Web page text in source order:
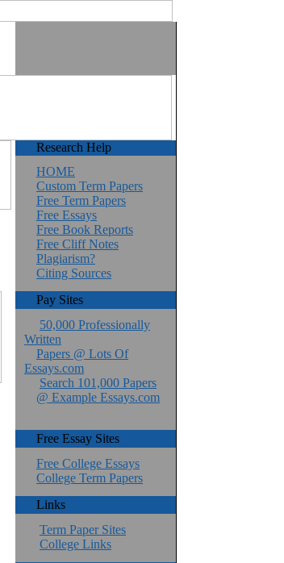
Research Help
HOME
Custom Term Papers
Free Term Papers
Free Essays
Free Book Reports
Free Cliff Notes
Plagiarism?
Citing Sources
Pay Sites
50,000 Professionally
Written
Papers @ Lots Of
Essays.com
Search 101,000 Papers
@ Example Essays.com
Free Essay Sites
Free College Essays
College Term Papers
Links
Term Paper Sites
College Links